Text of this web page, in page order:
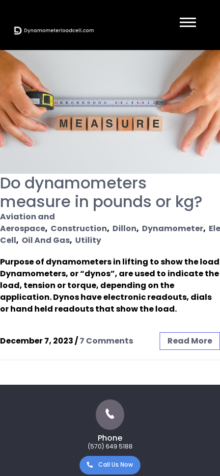
Do dynamometers
measure in pounds or kg?
Aviation and
Aerospace, Construction, Dillon, Dynamometer,
Cell, Oil And Gas, Utility
Purpose of dynamometers in lifting to show the load
Dynamometers, or “dynos”, are used to indicate the
load, tension or torque, depending on the
application. Dynos have electronic readouts, dials
or hand held readouts that show the load.
December 7, 2023/7 Comments Read More
Phone
(570) 649 5188
Call Us Now